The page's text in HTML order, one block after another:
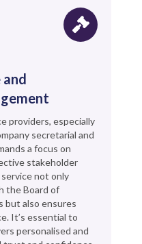
and
providers, especially
secretarial and
a focus on
stakeholder
not only
the Board of
but also ensures
It’s essential to
personalised and